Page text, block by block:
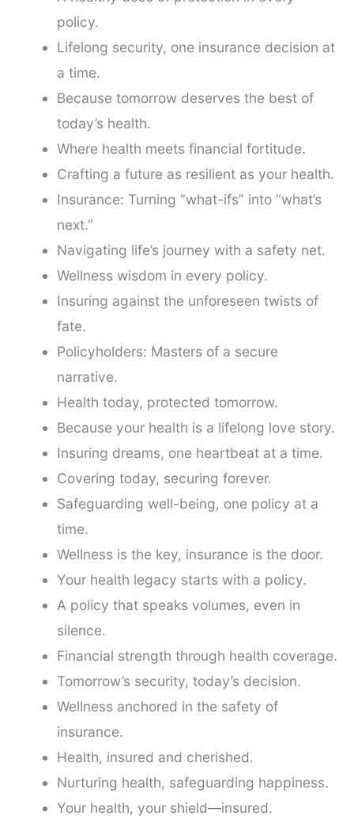
policy.
Lifelong security, one insurance decision at
a time.
Because tomorrow deserves the best of
today’s health.
Where health meets financial fortitude.
Crafting a future as resilient as your health.
Insurance: Turning “what-ifs” into “what’s
next.”
Navigating life’s journey with a safety net.
Wellness wisdom in every policy.
Insuring against the unforeseen twists of
fate.
Policyholders: Masters of a secure
narrative.
Health today, protected tomorrow.
Because your health is a lifelong love story.
Insuring dreams, one heartbeat at a time.
Covering today, securing forever.
Safeguarding well-being, one policy at a
time.
Wellness is the key, insurance is the door.
Your health legacy starts with a policy.
A policy that speaks volumes, even in
silence.
Financial strength through health coverage.
Tomorrow’s security, today’s decision.
Wellness anchored in the safety of
insurance.
Health, insured and cherished.
Nurturing health, safeguarding happiness.
Your health, your shield—insured.